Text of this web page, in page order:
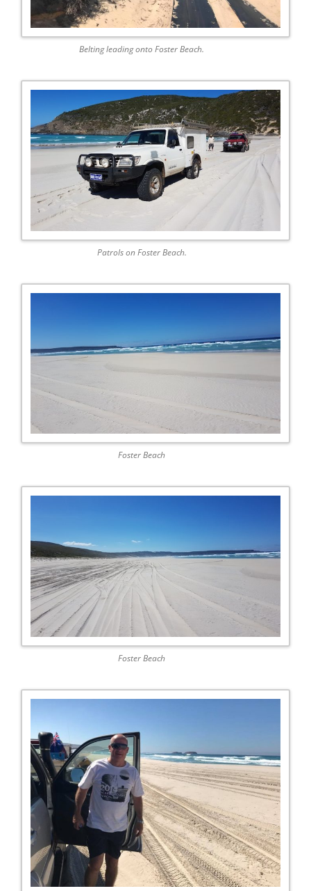
Belting leading onto Foster Beach.
Patrols on Foster Beach.
Foster Beach
Foster Beach